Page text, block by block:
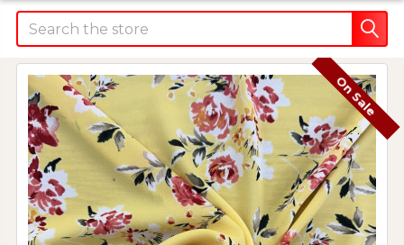
Search
On Sale